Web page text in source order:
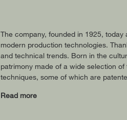
The company, founded in 1925,
modern production technologies.
and technical trends. Born in the
patrimony made of a wide selection
techniques, some of which are
Read more